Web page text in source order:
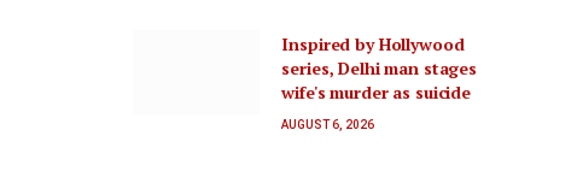
Inspired by Hollywood
series, Delhi man stages
wife's murder as suicide
AUGUST 6, 2026